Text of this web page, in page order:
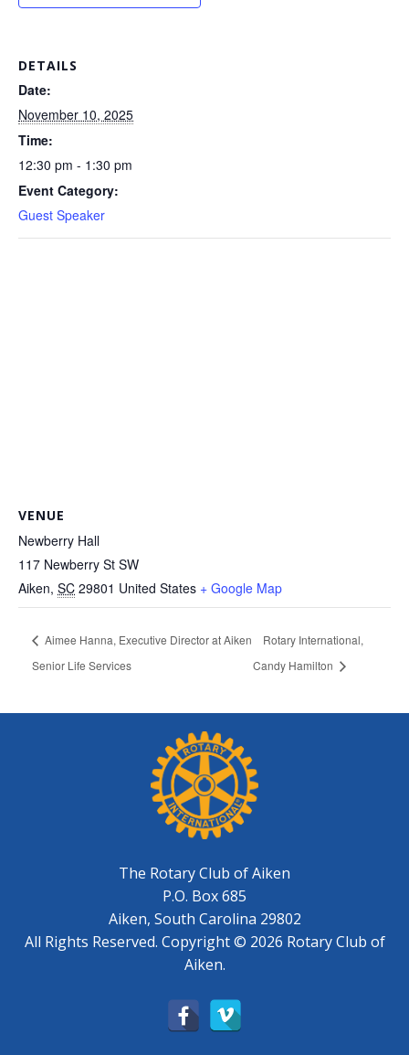
DETAILS
Date:
November 10, 2025
Time:
12:30 pm - 1:30 pm
Event Category:
Guest Speaker
VENUE
Newberry Hall
117 Newberry St SW
Aiken, SC 29801 United States + Google Map
Aimee Hanna, Executive Director at Aiken
Senior Life Services
Rotary International,
Candy Hamilton
The Rotary Club of Aiken
P.O. Box 685
Aiken, South Carolina 29802
All Rights Reserved. Copyright © 2026 Rotary Club of
Aiken.